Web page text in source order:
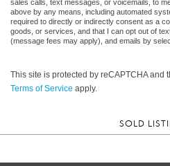
sales calls, text messages, or voicemails, to
above by any means, including automated
required to directly or indirectly consent as a
goods, or services, and that I can opt out of
(message fees may apply), and emails by
This site is protected by reCAPTCHA and
Terms of Service apply.
SOLD